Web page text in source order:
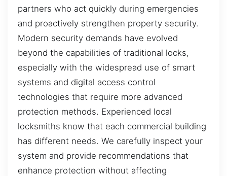
partners who act quickly during emergencies
and proactively strengthen property security.
Modern security demands have evolved
beyond the capabilities of traditional locks,
especially with the widespread use of smart
systems and digital access control
technologies that require more advanced
protection methods. Experienced local
locksmiths know that each commercial building
has different needs. We carefully inspect your
system and provide recommendations that
enhance protection without affecting